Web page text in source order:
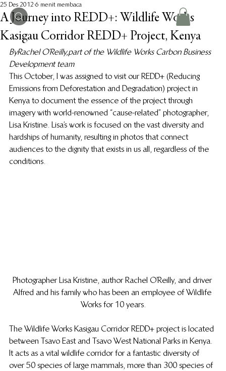
A Journey into REDD+: Wildlife Works
Kasigau Corridor REDD+ Project, Kenya
25 Des 2012 6 menit membaca
By Rachel O’Reilly, part of the Wildlife Works Carbon Business
Development team
This October, I was assigned to visit our REDD+ (Reducing
Emissions from Deforestation and Degradation) project in
Kenya to document the essence of the project through
imagery with world-renowned “cause-related” photographer,
Lisa Kristine. Lisa’s work is focused on the vast diversity and
hardships of humanity, resulting in photos that connect
audiences to the dignity that exists in us all, regardless of the
conditions.
Photographer Lisa Kristine, author Rachel O’Reilly, and driver
Alfred and his family who has been an employee of Wildlife
Works for 10 years.
The Wildlife Works Kasigau Corridor REDD+ project is located
between Tsavo East and Tsavo West National Parks in Kenya.
It acts as a vital wildlife corridor for a fantastic diversity of
over 50 species of large mammals, more than 300 species of